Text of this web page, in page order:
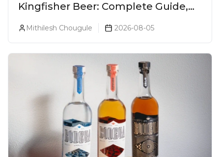
Kingfisher Beer: Complete Guide,
Prices, Variants & Alcohol
Percentage
Mithilesh Chougule 2026-08-05